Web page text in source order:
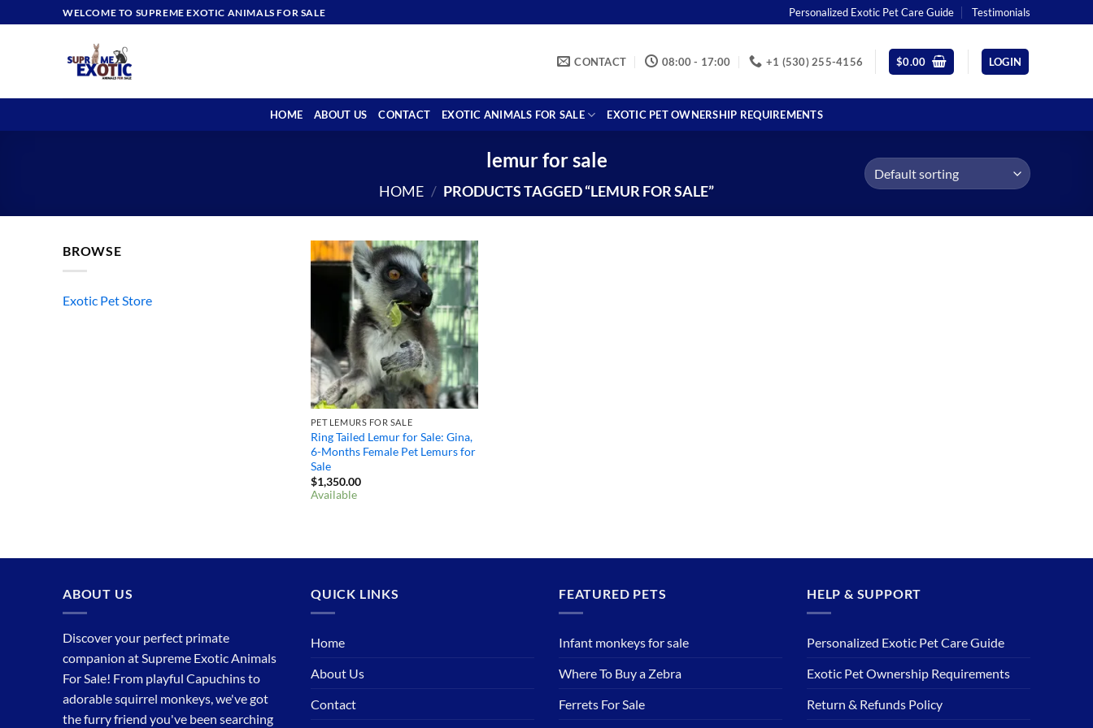
to
WELCOME TO SUPREME EXOTIC ANIMALS FOR SALE Personalized Exotic Pet Care Guide Testimonials
CONTACT 08:00 - 17:00 +1 (530) 255-4156 $0.00 LOGIN
HOME ABOUT US CONTACT EXOTIC ANIMALS FOR SALE EXOTIC PET OWNERSHIP REQUIREMENTS
lemur for sale
HOME / PRODUCTS TAGGED “LEMUR FOR SALE”
BROWSE
Exotic Pet Store
PET LEMURS FOR SALE
Ring Tailed Lemur for Sale: Gina,
6-Months Female Pet Lemurs for
Sale
$1,350.00
Available
ABOUT US
Discover your perfect primate
companion at Supreme Exotic Animals
For Sale! From playful Capuchins to
adorable squirrel monkeys, we've got
the furry friend you've been searching
QUICK LINKS
Home
About Us
Contact
FEATURED PETS
Infant monkeys for sale
Where To Buy a Zebra
Ferrets For Sale
HELP & SUPPORT
Personalized Exotic Pet Care Guide
Exotic Pet Ownership Requirements
Return & Refunds Policy